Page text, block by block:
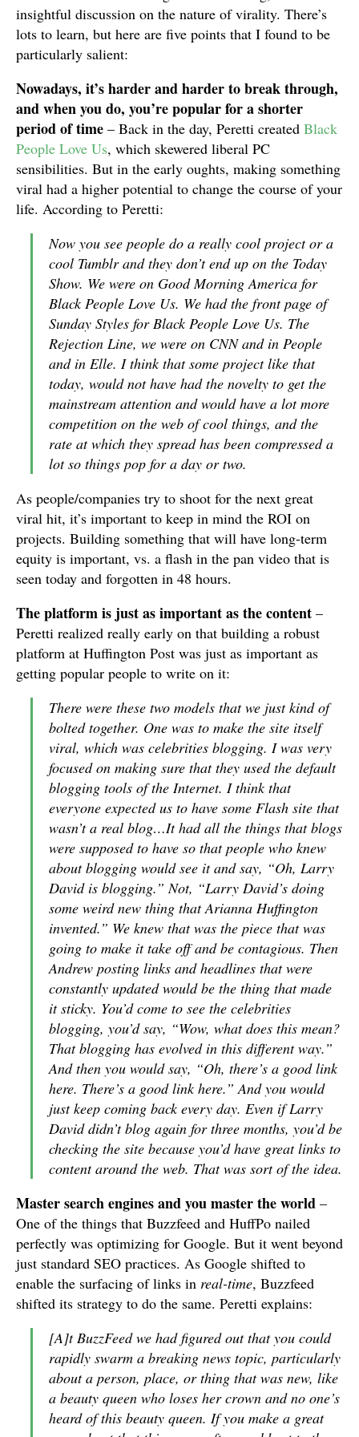
insightful discussion on the nature of virality. There’s
lots to learn, but here are five points that I found to be
particularly salient:
Nowadays, it’s harder and harder to break through,
and when you do, you’re popular for a shorter
period of time – Back in the day, Peretti created Black
People Love Us, which skewered liberal PC
sensibilities. But in the early oughts, making something
viral had a higher potential to change the course of your
life. According to Peretti:
Now you see people do a really cool project or a
cool Tumblr and they don’t end up on the Today
Show. We were on Good Morning America for
Black People Love Us. We had the front page of
Sunday Styles for Black People Love Us. The
Rejection Line, we were on CNN and in People
and in Elle. I think that some project like that
today, would not have had the novelty to get the
mainstream attention and would have a lot more
competition on the web of cool things, and the
rate at which they spread has been compressed a
lot so things pop for a day or two.
As people/companies try to shoot for the next great
viral hit, it’s important to keep in mind the ROI on
projects. Building something that will have long-term
equity is important, vs. a flash in the pan video that is
seen today and forgotten in 48 hours.
The platform is just as important as the content –
Peretti realized really early on that building a robust
platform at Huffington Post was just as important as
getting popular people to write on it:
There were these two models that we just kind of
bolted together. One was to make the site itself
viral, which was celebrities blogging. I was very
focused on making sure that they used the default
blogging tools of the Internet. I think that
everyone expected us to have some Flash site that
wasn’t a real blog…It had all the things that blogs
were supposed to have so that people who knew
about blogging would see it and say, “Oh, Larry
David is blogging.” Not, “Larry David’s doing
some weird new thing that Arianna Huffington
invented.” We knew that was the piece that was
going to make it take off and be contagious. Then
Andrew posting links and headlines that were
constantly updated would be the thing that made
it sticky. You’d come to see the celebrities
blogging, you’d say, “Wow, what does this mean?
That blogging has evolved in this different way.”
And then you would say, “Oh, there’s a good link
here. There’s a good link here.” And you would
just keep coming back every day. Even if Larry
David didn’t blog again for three months, you’d be
checking the site because you’d have great links to
content around the web. That was sort of the idea.
Master search engines and you master the world –
One of the things that Buzzfeed and HuffPo nailed
perfectly was optimizing for Google. But it went beyond
just standard SEO practices. As Google shifted to
enable the surfacing of links in real-time, Buzzfeed
shifted its strategy to do the same. Peretti explains:
[A]t BuzzFeed we had figured out that you could
rapidly swarm a breaking news topic, particularly
about a person, place, or thing that was new, like
a beauty queen who loses her crown and no one’s
heard of this beauty queen. If you make a great